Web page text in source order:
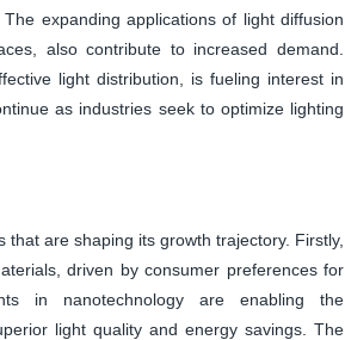
expanding applications of light diffusion
also contribute to increased demand.
light distribution, is fueling interest in
as industries seek to optimize lighting
are shaping its growth trajectory. Firstly,
driven by consumer preferences for
in nanotechnology are enabling the
light quality and energy savings. The